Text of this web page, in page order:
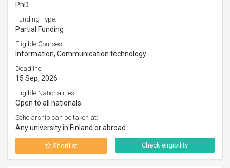
PhD
Funding Type:
Partial Funding
Eligible Courses:
Information, Communication technology
Deadline:
15 Sep, 2026
Eligible Nationalities:
Open to all nationals
Scholarship can be taken at:
Any university in Finland or abroad
Shortlist Check eligibility